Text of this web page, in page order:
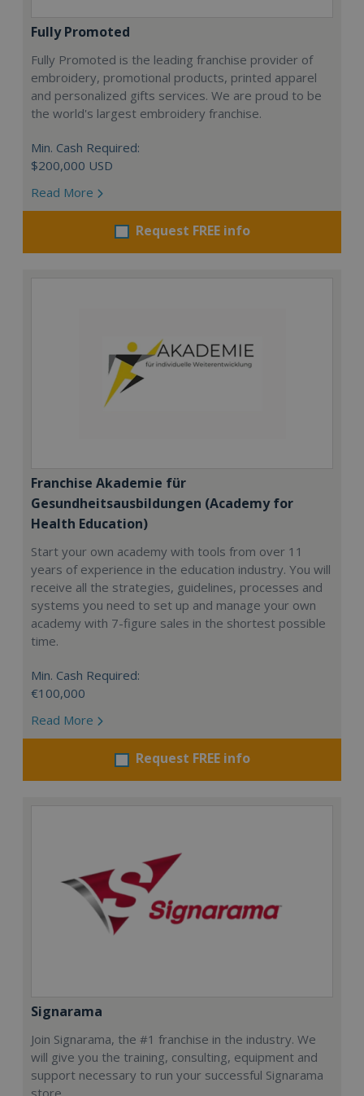
Fully Promoted
Fully Promoted is the leading franchise provider of
embroidery, promotional products, printed apparel
and personalized gifts services. We are proud to be
the world's largest embroidery franchise.
Min. Cash Required:
$200,000 USD
Read More
Request FREE info
Franchise Akademie für
Gesundheitsausbildungen (Academy for
Health Education)
Start your own academy with tools from over 11
years of experience in the education industry. You will
receive all the strategies, guidelines, processes and
systems you need to set up and manage your own
academy with 7-figure sales in the shortest possible
time.
Min. Cash Required:
€100,000
Read More
Request FREE info
Signarama
Join Signarama, the #1 franchise in the industry. We
will give you the training, consulting, equipment and
support necessary to run your successful Signarama